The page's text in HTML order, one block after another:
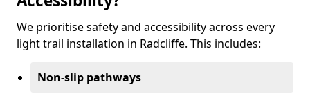
We prioritise safety and accessibility across every
light trail installation in Radcliffe. This includes:
Non-slip pathways